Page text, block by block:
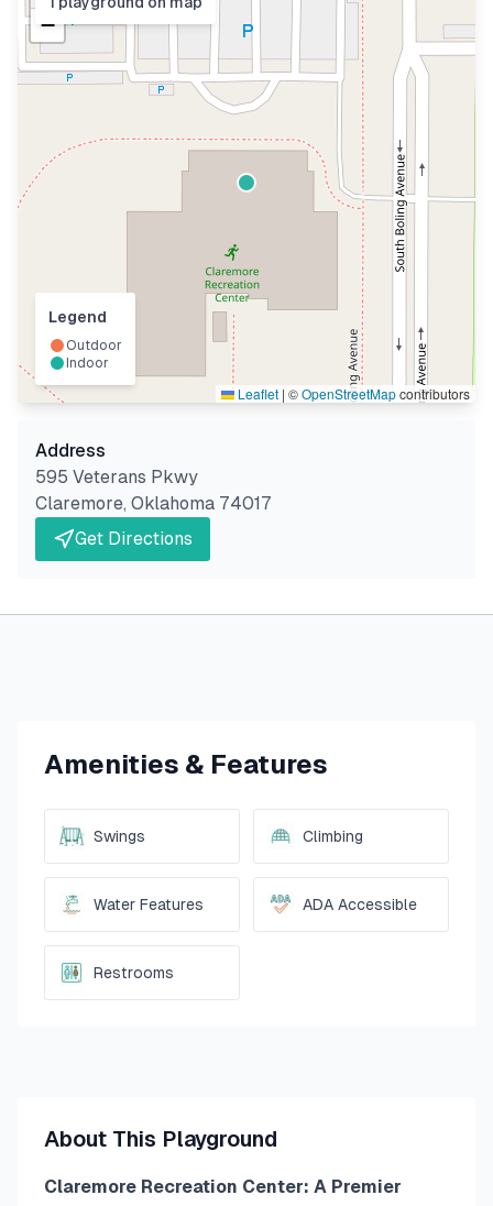
−
Leaflet | ©OpenStreetMapcontributors
Legend
Outdoor
Indoor
Address
595 Veterans Pkwy
Claremore, Oklahoma 74017
Get Directions
Amenities & Features
Swings Climbing
Water Features ADA Accessible
Restrooms
About This Playground
Claremore Recreation Center: A Premier